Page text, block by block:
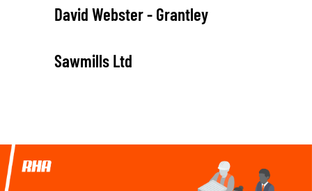
David Webster - Grantley
Sawmills Ltd